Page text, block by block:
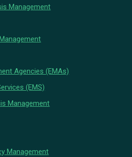
Management
Agencies (EMAs)
(EMS)
Management
Management